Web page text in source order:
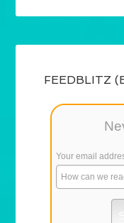
FEEDBLITZ
Your email